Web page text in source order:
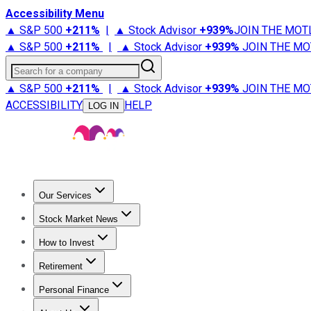
Accessibility Menu
▲ S&P 500 +211% | ▲ Stock Advisor +939%JOIN THE
▲ S&P 500 +211% | ▲ Stock Advisor +939% JOIN THE
Search for a company
▲ S&P 500 +211% | ▲ Stock Advisor +939% JOIN THE
ACCESSIBILITY
LOG IN HELP
Our Services
Stock Advisor
Stock Market News
Trending NewsStock Market News
How to Invest
How to Invest Money
Retirement
Retirement NewsRetirement 101
Personal Finance
Best Credit Cards